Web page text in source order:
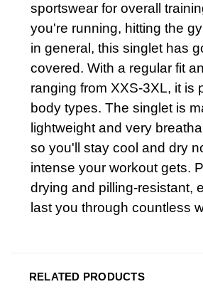
sportswear for overall
you're running, hitting the
in general, this singlet has
covered. With a regular fit
ranging from XXS-3XL, it is
body types. The singlet is
lightweight and very
so you'll stay cool and dry
intense your workout gets.
drying and pilling-resistant,
last you through countless
RELATED PRODUCTS